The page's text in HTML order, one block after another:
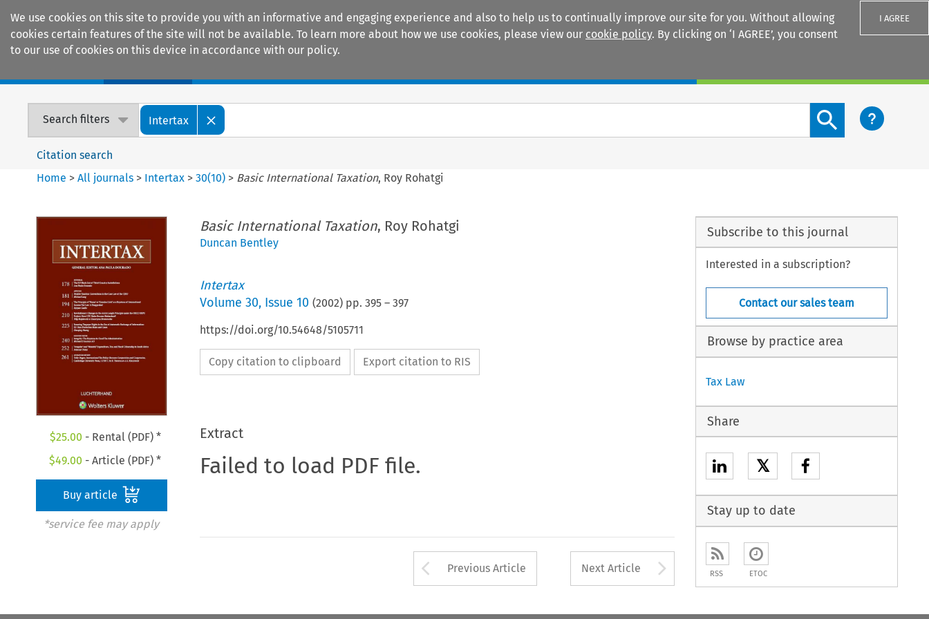
We use cookies on this site to provide you with an informative and engaging experience and also to help us to continually improve our site for you. Without allowing
cookies certain features of the site will not be available. To learn more about how we use cookies, please view our cookie policy. By clicking on ‘I AGREE’, you consent
to our use of cookies on this device in accordance with our policy.
I AGREE
Search filters Intertax
Search content button
Citation search
Home >All journals > Intertax >30(10) > Basic International Taxation, Roy Rohatgi
$25.00 - Rental (PDF) *
$49.00 - Article (PDF) *
Buy article
*service fee may apply
Basic International Taxation, Roy Rohatgi
Duncan Bentley
Intertax
Volume 30, Issue 10 (2002) pp. 395– 397
https://doi.org/10.54648/5105711
Copy citation to clipboard Export citation to RIS
Extract
Failed to load PDF file.
Arrow button used to open the Previous Article
Previous Article Next Article Arrow button used to
Subscribe to this journal
Interested in a subscription?
Contact our sales team
Browse by practice area
Tax Law
Share
𝕏
Stay up to date
RSS ETOC